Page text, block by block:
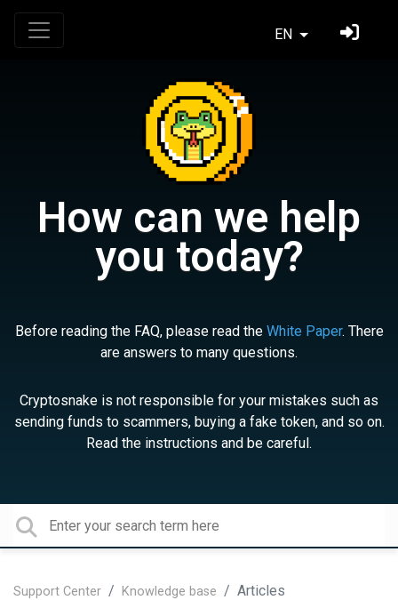
EN
How can we help
you today?
Before reading the FAQ, please read the White Paper. There
are answers to many questions.
Cryptosnake is not responsible for your mistakes such as
sending funds to scammers, buying a fake token, and so on.
Read the instructions and be careful.
Support Center Knowledge base Articles